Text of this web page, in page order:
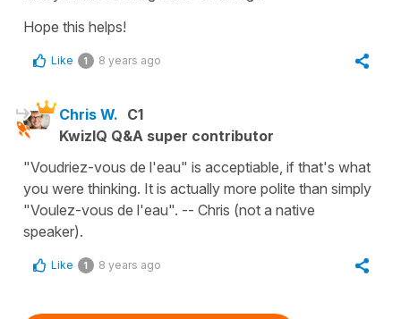
Hope this helps!
Like 1 8 years ago
Chris W. C1
KwizIQ Q&A super contributor
"Voudriez-vous de l'eau" is acceptiable, if that's what
you were thinking. It is actually more polite than simply
"Voulez-vous de l'eau". -- Chris (not a native
speaker).
Like 1 8 years ago